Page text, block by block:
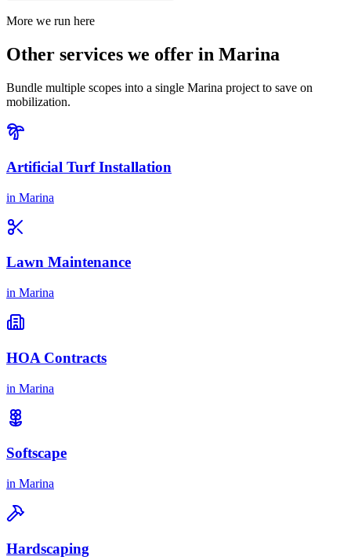
More we run here
Other services we offer in Marina
Bundle multiple scopes into a single Marina project to save on
mobilization.
Artificial Turf Installation
in Marina
Lawn Maintenance
in Marina
HOA Contracts
in Marina
Softscape
in Marina
Hardscaping